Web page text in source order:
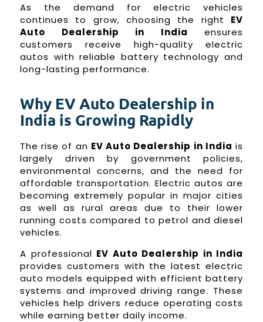
As the demand for electric vehicles
continues to grow, choosing the right EV
Auto Dealership in India ensures
customers receive high-quality electric
autos with reliable battery technology and
long-lasting performance.
Why EV Auto Dealership in
India is Growing Rapidly
The rise of an EV Auto Dealership in India is
largely driven by government policies,
environmental concerns, and the need for
affordable transportation. Electric autos are
becoming extremely popular in major cities
as well as rural areas due to their lower
running costs compared to petrol and diesel
vehicles.
A professional EV Auto Dealership in India
provides customers with the latest electric
auto models equipped with efficient battery
systems and improved driving range. These
vehicles help drivers reduce operating costs
while earning better daily income.